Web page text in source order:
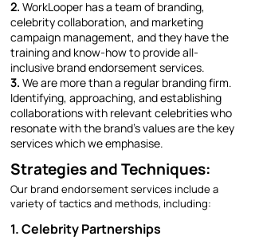
2. WorkLooper has a team of branding,
celebrity collaboration, and marketing
campaign management, and they have the
training and know-how to provide all-
inclusive brand endorsement services.
3. We are more than a regular branding firm.
Identifying, approaching, and establishing
collaborations with relevant celebrities who
resonate with the brand’s values are the key
services which we emphasise.
Strategies and Techniques:
Our brand endorsement services include a
variety of tactics and methods, including:
1. Celebrity Partnerships